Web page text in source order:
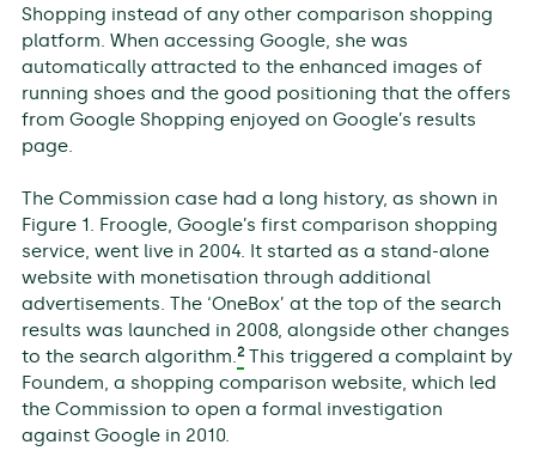
Shopping instead of any other comparison shopping
platform. When accessing Google, she was
automatically attracted to the enhanced images of
running shoes and the good positioning that the offers
from Google Shopping enjoyed on Google’s results
page.
The Commission case had a long history, as shown in
Figure 1. Froogle, Google’s first comparison shopping
service, went live in 2004. It started as a stand-alone
website with monetisation through additional
advertisements. The ‘OneBox’ at the top of the search
results was launched in 2008, alongside other changes
to the search algorithm.2This triggered a complaint by
Foundem, a shopping comparison website, which led
the Commission to open a formal investigation
against Google in 2010.